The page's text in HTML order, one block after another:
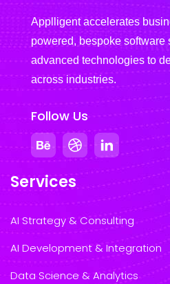
Applligent accelerates
powered, bespoke
advanced technologies to
across industries.
Follow Us
Services
AI Strategy & Consulting
AI Development & Integration
Data Science & Analytics